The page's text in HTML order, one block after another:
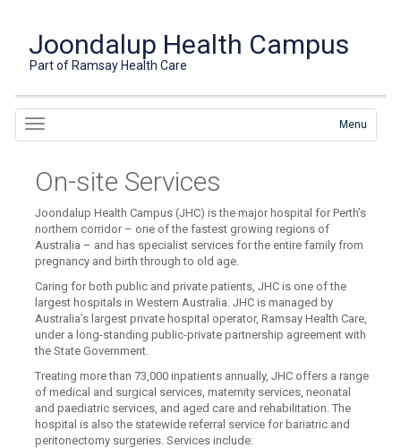
Joondalup Health Campus
Part of Ramsay Health Care
Menu
On-site Services
Joondalup Health Campus (JHC) is the major hospital for Perth’s
northern corridor – one of the fastest growing regions of
Australia – and has specialist services for the entire family from
pregnancy and birth through to old age.
Caring for both public and private patients, JHC is one of the
largest hospitals in Western Australia. JHC is managed by
Australia’s largest private hospital operator, Ramsay Health Care,
under a long-standing public-private partnership agreement with
the State Government.
Treating more than 73,000 inpatients annually, JHC offers a range
of medical and surgical services, maternity services, neonatal
and paediatric services, and aged care and rehabilitation. The
hospital is also the statewide referral service for bariatric and
peritonectomy surgeries. Services include: